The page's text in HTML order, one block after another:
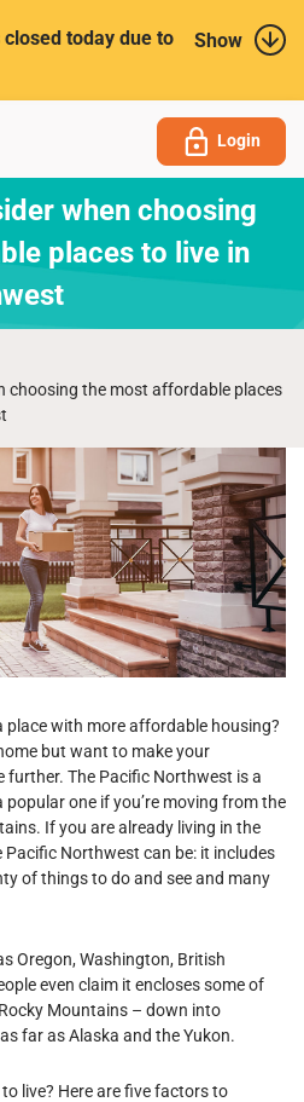
Show
today due to
Login
when choosing
places to live in
choosing the most affordable places
place with more affordable housing?
but want to make your
The Pacific Northwest is a
popular one if you’re moving from the
If you are already living in the
Northwest can be: it includes
of things to do and see and many
Oregon, Washington, British
even claim it encloses some of
Mountains – down into
far as Alaska and the Yukon.
live? Here are five factors to